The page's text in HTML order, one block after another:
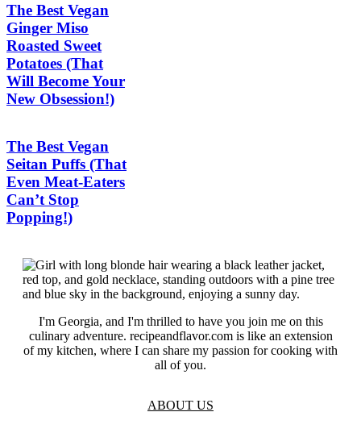
The Best Vegan
Ginger Miso
Roasted Sweet
Potatoes (That
Will Become Your
New Obsession!)
The Best Vegan
Seitan Puffs (That
Even Meat-Eaters
Can’t Stop
Popping!)
I'm Georgia, and I'm thrilled to have you join me on this
culinary adventure. recipeandflavor.com is like an extension
of my kitchen, where I can share my passion for cooking with
all of you.
ABOUT US